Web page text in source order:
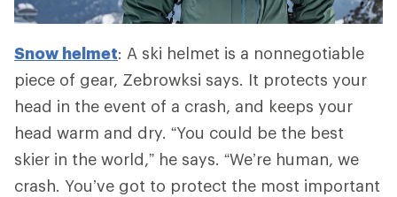
Snow helmet: A ski helmet is a nonnegotiable
piece of gear, Zebrowksi says. It protects your
head in the event of a crash, and keeps your
head warm and dry. “You could be the best
skier in the world,” he says. “We’re human, we
crash. You’ve got to protect the most important